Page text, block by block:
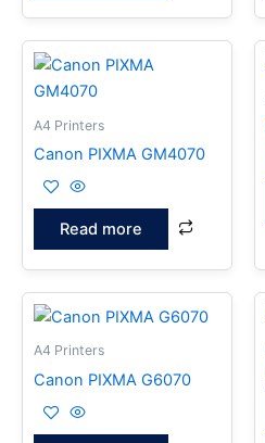
A4 Printers
Canon PIXMA GM4070
Read more
A4 Printers
Canon PIXMA G6070